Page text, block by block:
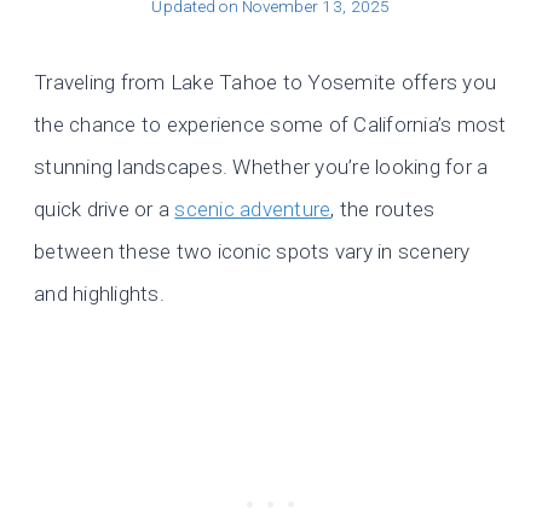
Updated on November 13, 2025
Traveling from Lake Tahoe to Yosemite offers you
the chance to experience some of California’s most
stunning landscapes. Whether you’re looking for a
quick drive or ascenic adventure, the routes
between these two iconic spots vary in scenery
and highlights.